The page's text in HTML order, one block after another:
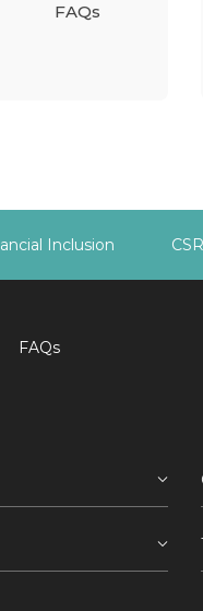
FAQs
Inclusion CSR
FAQs